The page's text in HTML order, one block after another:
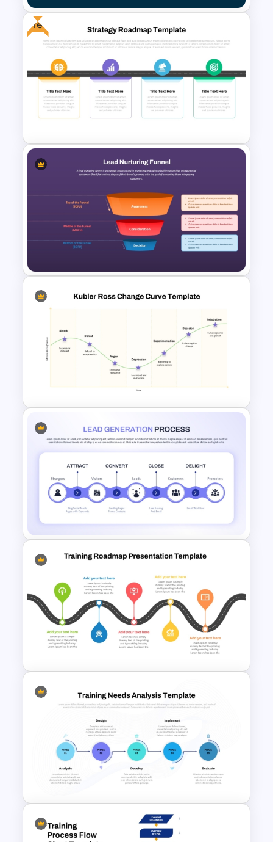
Organization Training
Dashboard Template
Free
Strategy Roadmap Template
PPT Free Download
Lead Nurturing Funnel
PowerPoint and Google Slides
Kubler Ross Change Curve
PowerPoint and Google Slides
Lead Generation Process
PowerPoint and Google Slides
Template
5 Stage Training Roadmap PPT
Sample Template